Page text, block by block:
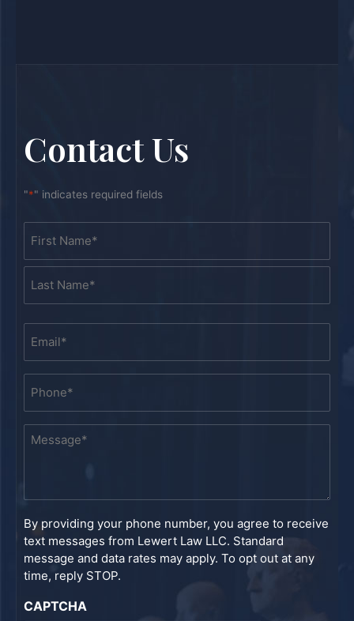
Contact Us
"*" indicates required fields
First
Last
Message
By providing your phone number, you agree to receive
text messages from Lewert Law LLC. Standard
message and data rates may apply. To opt out at any
time, reply STOP.
CAPTCHA